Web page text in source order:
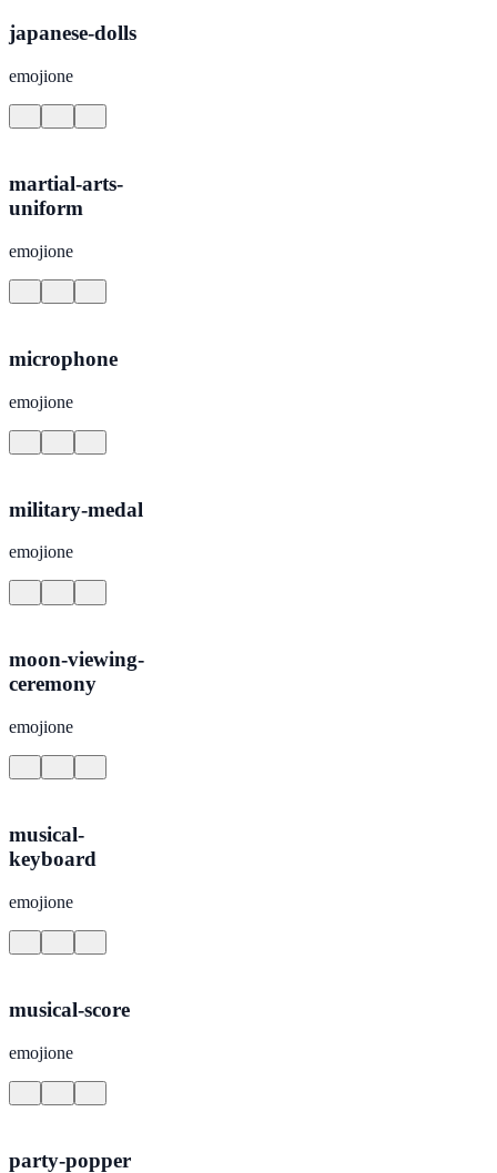
japanese-dolls
emojione
martial-arts-
uniform
emojione
microphone
emojione
military-medal
emojione
moon-viewing-
ceremony
emojione
musical-
keyboard
emojione
musical-score
emojione
party-popper